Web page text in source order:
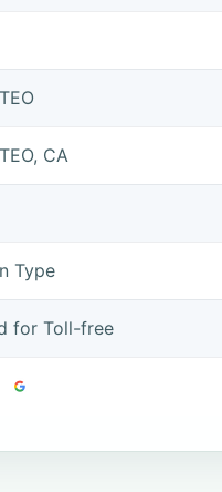
CA
Type
for Toll-free